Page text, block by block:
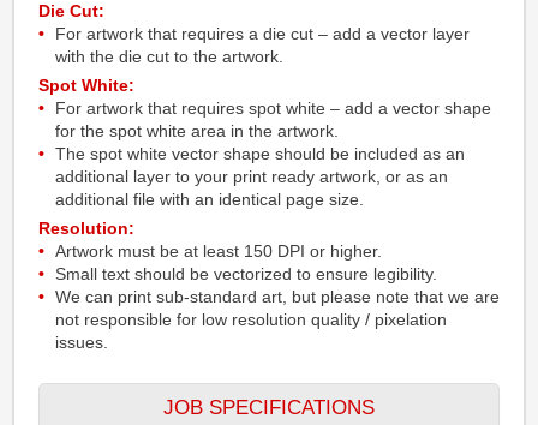
Die Cut:
For artwork that requires a die cut – add a vector layer
with the die cut to the artwork.
Spot White:
For artwork that requires spot white – add a vector shape
for the spot white area in the artwork.
The spot white vector shape should be included as an
additional layer to your print ready artwork, or as an
additional file with an identical page size.
Resolution:
Artwork must be at least 150 DPI or higher.
Small text should be vectorized to ensure legibility.
We can print sub-standard art, but please note that we are
not responsible for low resolution quality / pixelation
issues.
JOB SPECIFICATIONS